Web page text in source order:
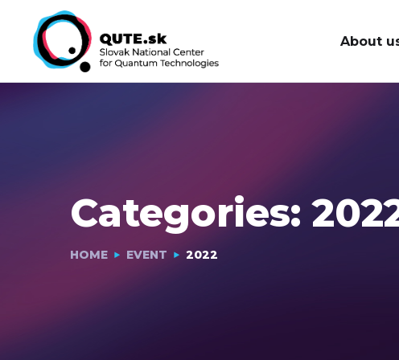
About
Categories:
HOME EVENT 2022